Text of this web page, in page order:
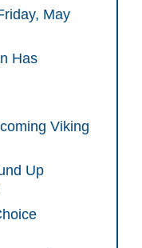
May
Has
Viking
Up